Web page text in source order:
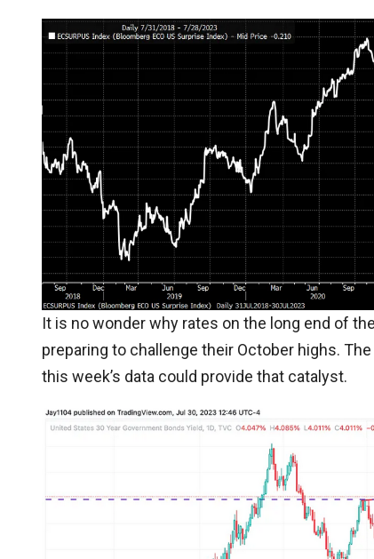
It is no wonder why rates on the long end of
preparing to challenge their October highs.
this week’s data could provide that catalyst.